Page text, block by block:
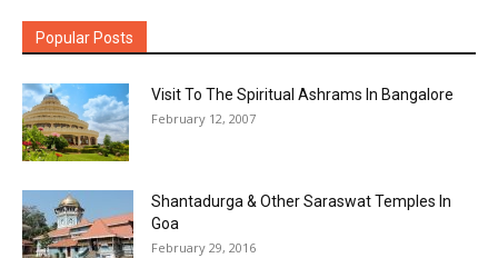
Popular Posts
Visit To The Spiritual Ashrams In Bangalore
February 12, 2007
Shantadurga & Other Saraswat Temples In
Goa
February 29, 2016